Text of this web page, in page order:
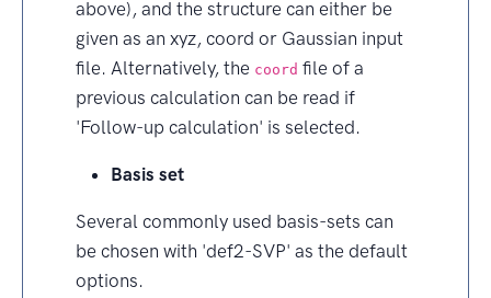
above), and the structure can either be
given as an xyz, coord or Gaussian input
file. Alternatively, the coord file of a
previous calculation can be read if
'Follow-up calculation' is selected.
Basis set
Several commonly used basis-sets can
be chosen with 'def2-SVP' as the default
options.